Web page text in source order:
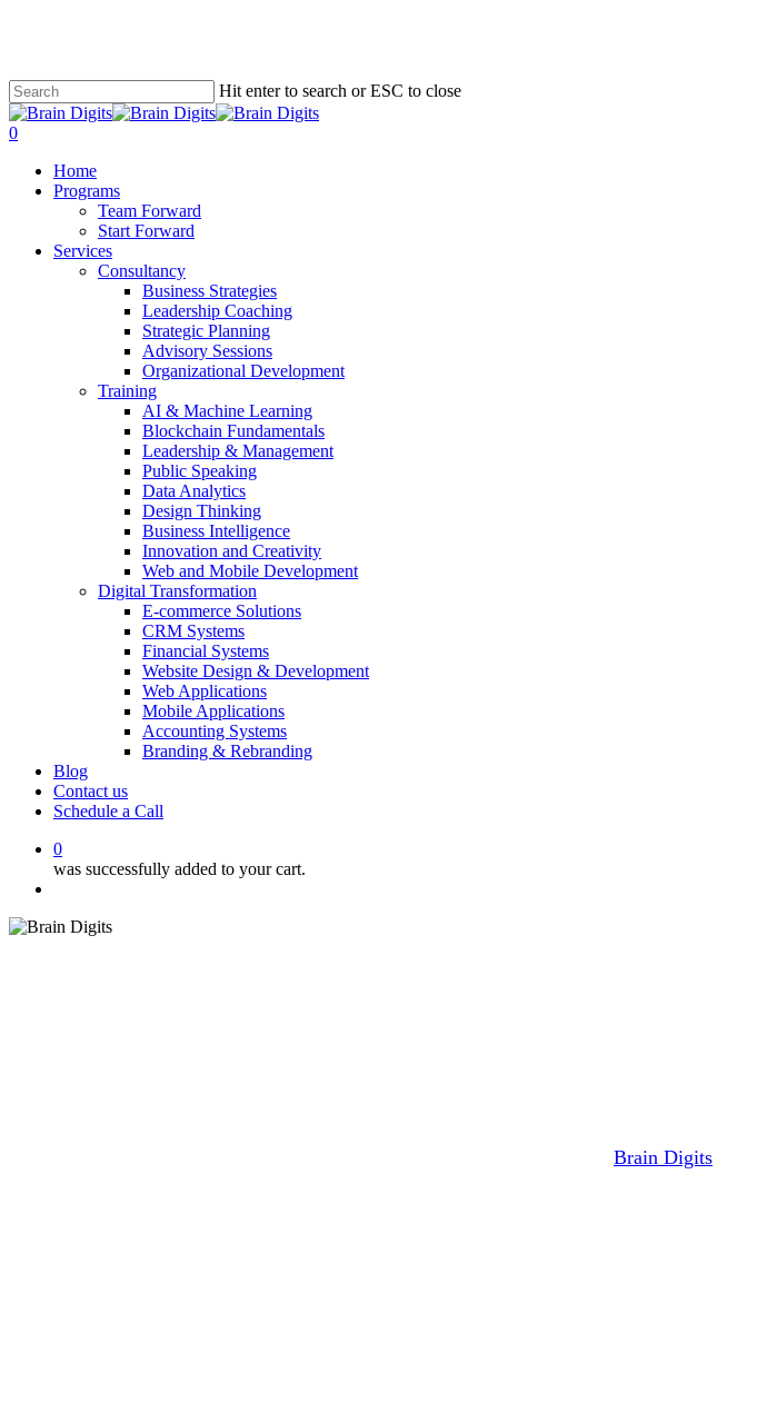
content
Hit enter to search or ESC to close
Close
Search
0
Home
Programs
Team Forward
Start Forward
Services
Consultancy
Business Strategies
Leadership Coaching
Strategic Planning
Advisory Sessions
Organizational Development
Training
AI & Machine Learning
Blockchain Fundamentals
Leadership & Management
Public Speaking
Data Analytics
Design Thinking
Business Intelligence
Innovation and Creativity
Web and Mobile Development
Digital Transformation
E-commerce Solutions
CRM Systems
Financial Systems
Website Design & Development
Web Applications
Mobile Applications
Accounting Systems
Branding & Rebranding
Blog
Contact us
Schedule a Call
0
was successfully added to your cart.
Brain Digits